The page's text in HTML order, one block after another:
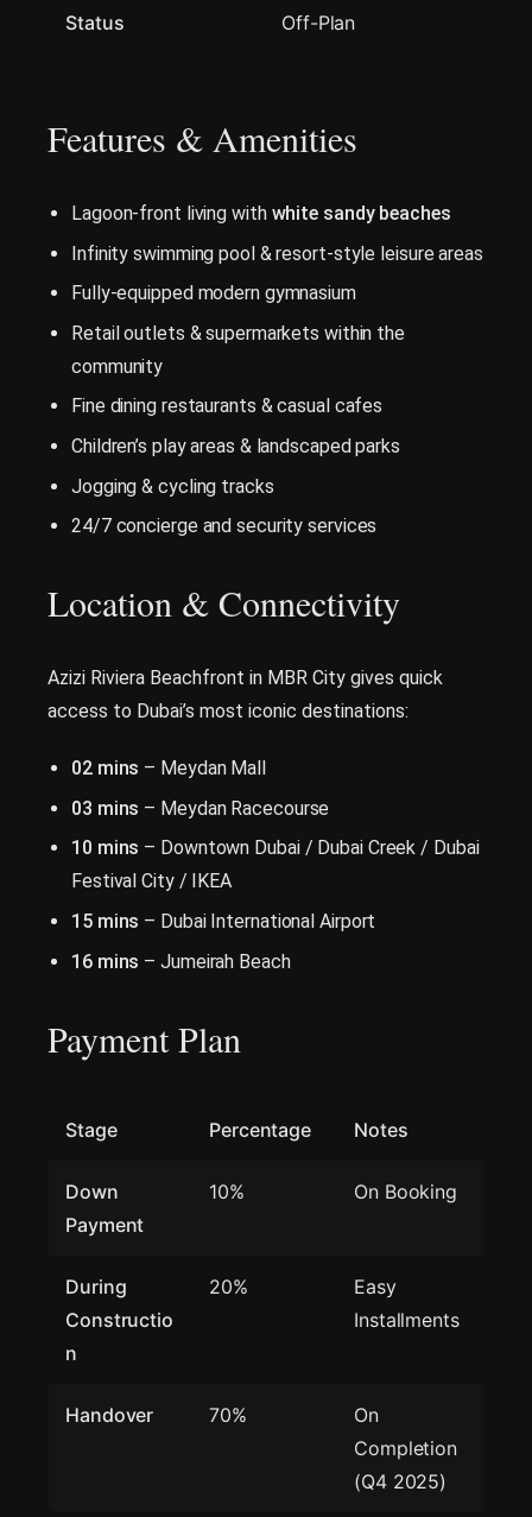
Status Off-Plan
Features & Amenities
Lagoon-front living with white sandy beaches
Infinity swimming pool & resort-style leisure areas
Fully-equipped modern gymnasium
Retail outlets & supermarkets within the
community
Fine dining restaurants & casual cafes
Children’s play areas & landscaped parks
Jogging & cycling tracks
24/7 concierge and security services
Location & Connectivity
Azizi Riviera Beachfront in MBR City gives quick
access to Dubai’s most iconic destinations:
02 mins – Meydan Mall
03 mins – Meydan Racecourse
10 mins – Downtown Dubai / Dubai Creek / Dubai
Festival City / IKEA
15 mins – Dubai International Airport
16 mins – Jumeirah Beach
Payment Plan
Stage Percentage Notes
Down
Payment
10% On Booking
During
Constructio
n
20%
Easy
Installments
Handover 70%
On
Completion
(Q4 2025)